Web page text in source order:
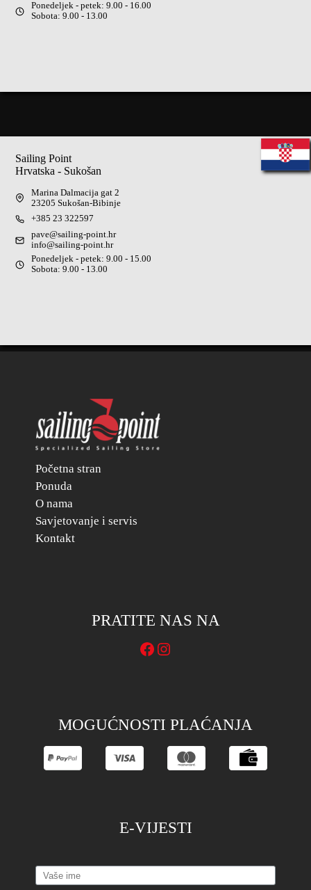
Ponedeljek - petek: 9.00 - 16.00
Sobota: 9.00 - 13.00
Sailing Point
Hrvatska - Sukošan
Marina Dalmacija gat 2
23205 Sukošan-Bibinje
+385 23 322597
pave@sailing-point.hr
info@sailing-point.hr
Ponedeljek - petek: 9.00 - 15.00
Sobota: 9.00 - 13.00
Početna stran
Ponuda
O nama
Savjetovanje i servis
Kontakt
PRATITE NAS NA
Facebook
Instagram
MOGUĆNOSTI PLAĆANJA
E-VIJESTI